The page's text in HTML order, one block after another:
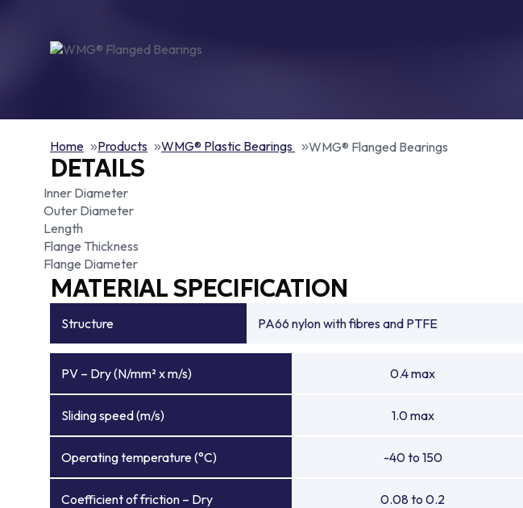
Home Products WMG® Plastic Bearings WMG® Flanged Bearings
DETAILS
Inner Diameter
Outer Diameter
Length
Flange Thickness
Flange Diameter
MATERIAL SPECIFICATION
Structure PA66 nylon with fibres and PTFE
PV – Dry (N/mm² x m/s) 0.4 max
Sliding speed (m/s) 1.0 max
Operating temperature (°C) -40 to 150
Coefficient of friction – Dry 0.08 to 0.2